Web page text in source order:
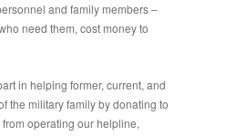
and family members –
need them, cost money to
in helping former, current, and
the military family by donating to
operating our helpline,